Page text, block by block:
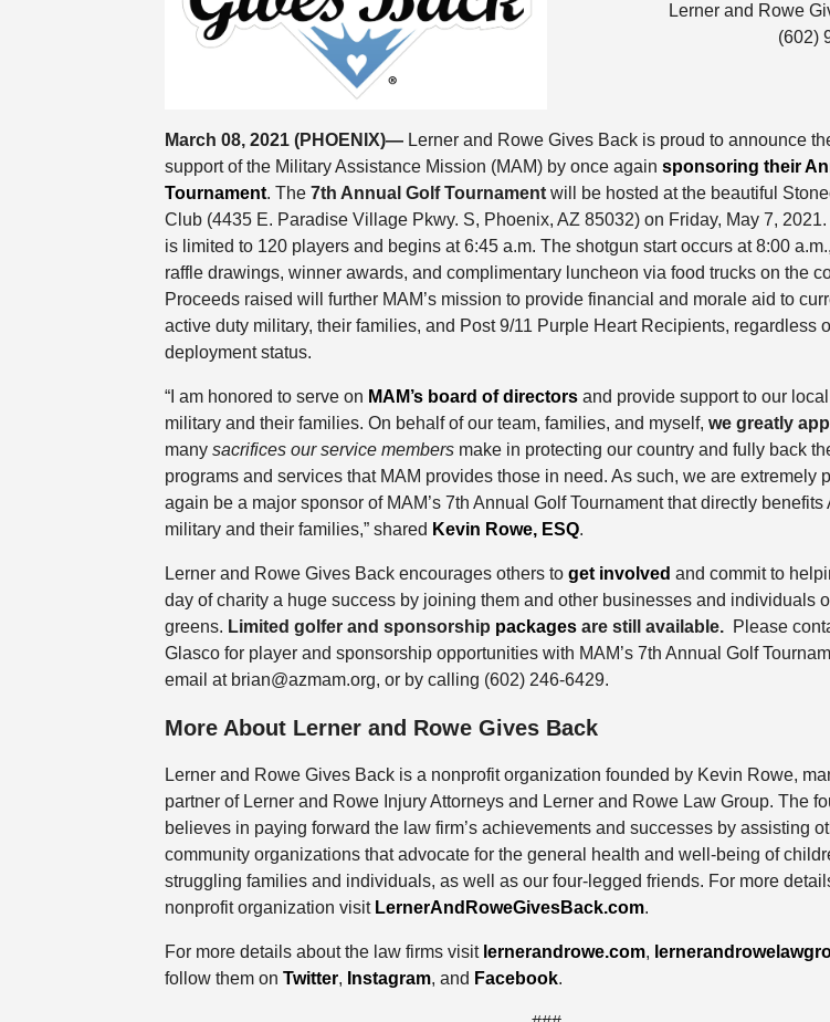
Lerner and Rowe
(602)
March 08, 2021 (PHOENIX)— Lerner and Rowe Gives Back is proud to announce
support of the Military Assistance Mission (MAM) by once again sponsoring their
Tournament. The 7th Annual Golf Tournamentwill be hosted at the beautiful
Club (4435 E. Paradise Village Pkwy. S, Phoenix, AZ 85032) on Friday, May 7,
is limited to 120 players and begins at 6:45 a.m. The shotgun start occurs at 8:00
raffle drawings, winner awards, and complimentary luncheon via food trucks on the
Proceeds raised will further MAM’s mission to provide financial and morale aid to
active duty military, their families, and Post 9/11 Purple Heart Recipients, regardless
deployment status.
“I am honored to serve on MAM’s board of directorsand provide support to our
military and their families. On behalf of our team, families, and myself, we greatly
many sacrifices our service membersmake in protecting our country and fully back
programs and services that MAM provides those in need. As such, we are extremely
again be a major sponsor of MAM’s 7th Annual Golf Tournament that directly benefits
military and their families,” shared Kevin Rowe, ESQ.
Lerner and Rowe Gives Back encourages others to get involved and commit to
day of charity a huge success by joining them and other businesses and individuals
greens. Limited golfer and sponsorship packagesare still available.Please
Glasco for player and sponsorship opportunities with MAM’s 7th Annual Golf
email at brian@azmam.org, or by calling (602) 246-6429.
More About Lerner and Rowe Gives Back
Lerner and Rowe Gives Back is a nonprofit organization founded by Kevin Rowe,
partner of Lerner and Rowe Injury Attorneys and Lerner and Rowe Law Group. The
believes in paying forward the law firm’s achievements and successes by assisting
community organizations that advocate for the general health and well-being of
struggling families and individuals, as well as our four-legged friends. For more
nonprofit organization visit LernerAndRoweGivesBack.com.
For more details about the law firms visit lernerandrowe.com,
follow them on Twitter, Instagram, and Facebook.